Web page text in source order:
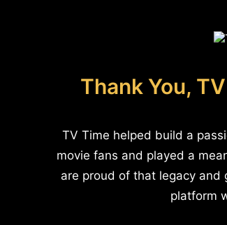
Thank You,
TV Time helped build a
movie fans and played a
are proud of that legacy and
platform